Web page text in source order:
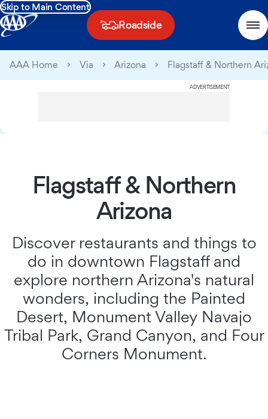
Skip to Main Content
Roadside
AAA Home Via Arizona Flagstaff & Northern
ADVERTISEMENT
Flagstaff & Northern
Arizona
Discover restaurants and things to
do in downtown Flagstaff and
explore northern Arizona's natural
wonders, including the Painted
Desert, Monument Valley Navajo
Tribal Park, Grand Canyon, and Four
Corners Monument.